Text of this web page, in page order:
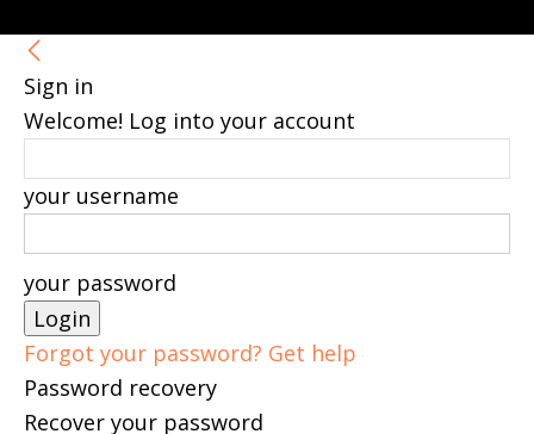
Sign in
Welcome! Log into your account
your username
your password
Forgot your password? Get help
Password recovery
Recover your password